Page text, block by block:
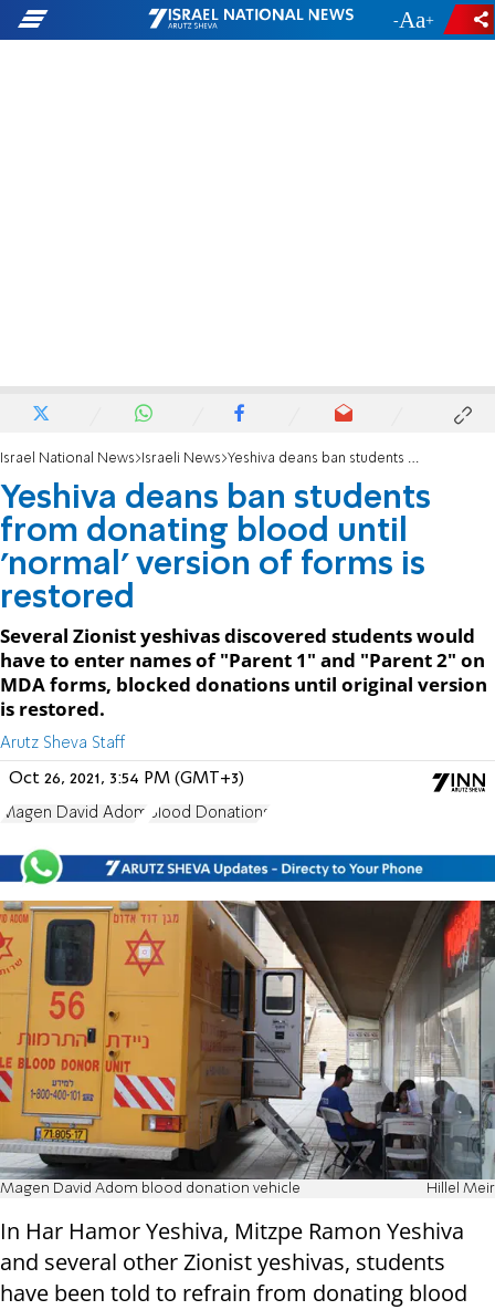
- +
Israel National News Israeli News Yeshiva deans ban students from donating blood until 'normal' version of forms is restored
Yeshiva deans ban students
from donating blood until
'normal' version of forms is
restored
Several Zionist yeshivas discovered students would
have to enter names of "Parent 1" and "Parent 2" on
MDA forms, blocked donations until original version
is restored.
Arutz Sheva Staff
Oct 26, 2021, 3:54 PM (GMT+3)
Magen David Adom Blood Donations
Magen David Adom blood donation vehicle Hillel Meir
In Har Hamor Yeshiva, Mitzpe Ramon Yeshiva
and several other Zionist yeshivas, students
have been told to refrain from donating blood